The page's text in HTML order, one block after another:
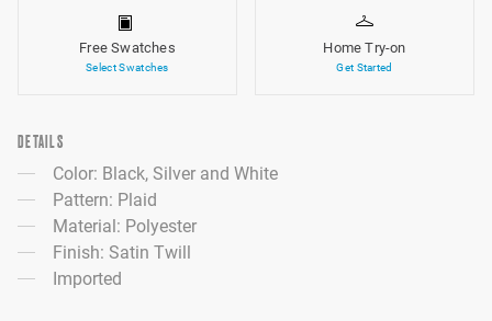
Free Swatches
Select Swatches
Home Try-on
Get Started
DETAILS
Color: Black, Silver and White
Pattern: Plaid
Material: Polyester
Finish: Satin Twill
Imported